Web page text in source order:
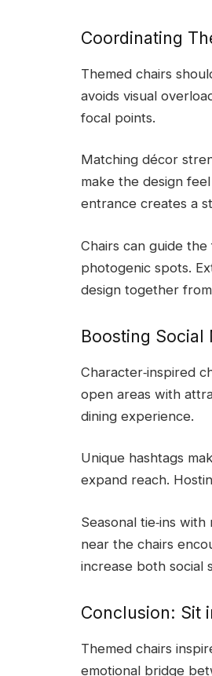
Coordinating
Themed chairs
avoids visual
focal points.
Matching décor
make the design
entrance creates a
Chairs can guide
photogenic spots.
design together
Boosting Social
Character‑inspired
open areas with
dining experience.
Unique hashtags
expand reach.
Seasonal tie‑ins
near the chairs
increase both social
Conclusion: Sit
Themed chairs
emotional bridge